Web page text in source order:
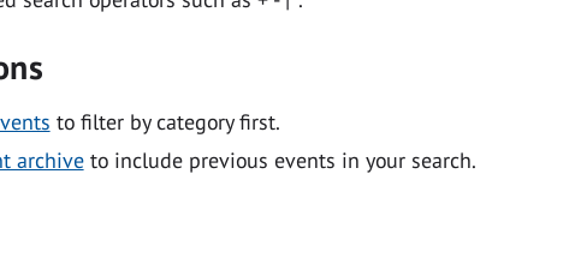
to filter by category first.
archiveto include previous events in your search.